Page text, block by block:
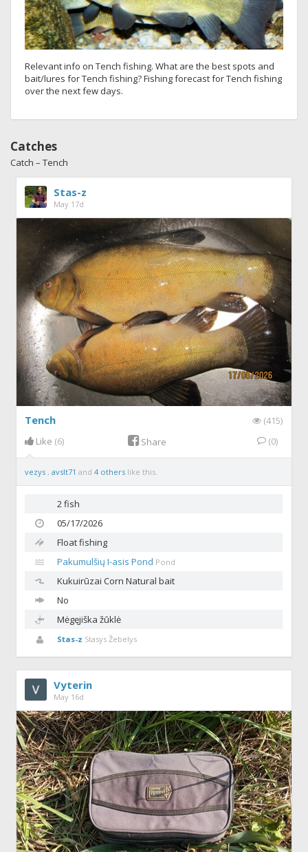
Relevant info on Tench fishing. What are the best spots and
bait/lures for Tench fishing? Fishing forecast for Tench fishing
over the next few days.
Catches
Catch – Tench
Stas-z
May 17d
Tench
(415)
Like (6) Share (0)
vezys ,avslt71and4 others like this.
2 fish
05/17/2026
Float fishing
Pakumulšių I-asis Pond Pond
KukuirūzaiCorn Natural bait
No
Mėgęjiška žūklė
Stas-z Stasys Žebelys
Vyterin
May 16d